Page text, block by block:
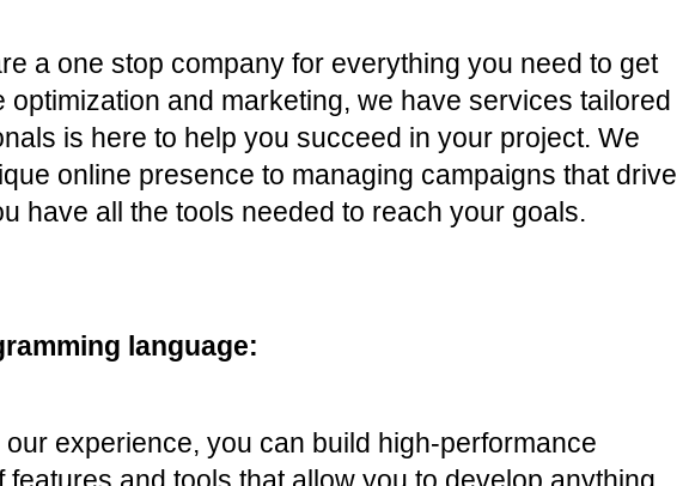
a one stop company for everything you need to get
and marketing, we have services tailored
is here to help you succeed in your project. We
online presence to managing campaigns that drive
have all the tools needed to reach your goals.
language:
experience, you can build high-performance